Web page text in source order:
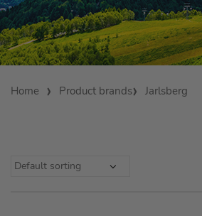
Home Product brands Jarlsberg